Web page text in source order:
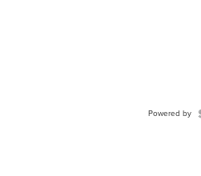
Powered by